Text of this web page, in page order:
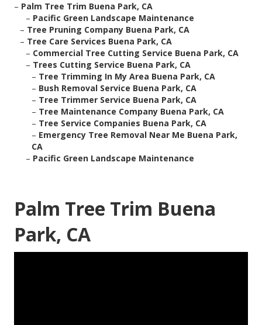
– Palm Tree Trim Buena Park, CA
– Pacific Green Landscape Maintenance
– Tree Pruning Company Buena Park, CA
– Tree Care Services Buena Park, CA
– Commercial Tree Cutting Service Buena Park, CA
– Trees Cutting Service Buena Park, CA
– Tree Trimming In My Area Buena Park, CA
– Bush Removal Service Buena Park, CA
– Tree Trimmer Service Buena Park, CA
– Tree Maintenance Company Buena Park, CA
– Tree Service Companies Buena Park, CA
– Emergency Tree Removal Near Me Buena Park,
CA
– Pacific Green Landscape Maintenance
Palm Tree Trim Buena
Park, CA